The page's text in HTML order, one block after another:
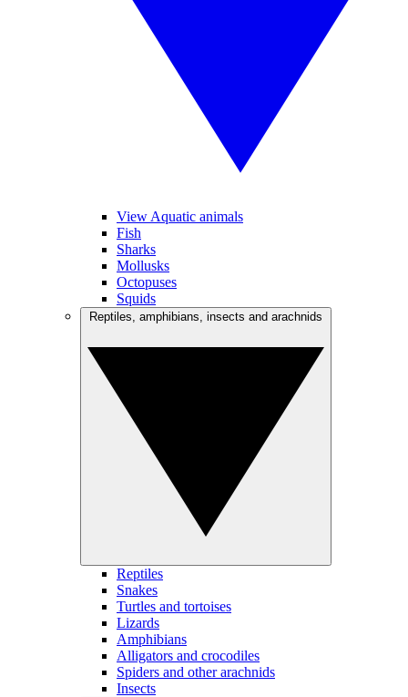
View Aquatic animals
Fish
Sharks
Mollusks
Octopuses
Squids
Reptiles
Snakes
Turtles and tortoises
Lizards
Amphibians
Alligators and crocodiles
Spiders and other arachnids
Insects